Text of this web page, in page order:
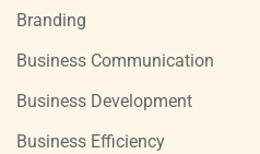
Branding
Business Communication
Business Development
Business Efficiency